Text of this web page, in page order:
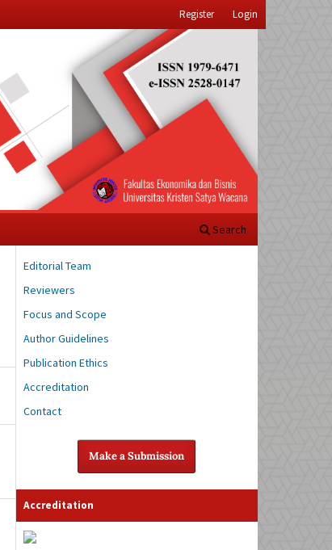
Search
Register Login
Editorial Team
Reviewers
Focus and Scope
Author Guidelines
Publication Ethics
Accreditation
Contact
Make a Submission
Accreditation